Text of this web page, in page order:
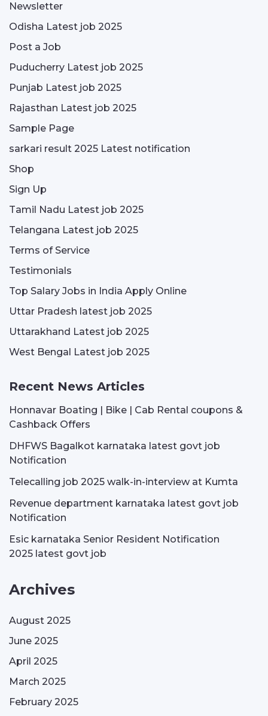
Newsletter
Odisha Latest job 2025
Post a Job
Puducherry Latest job 2025
Punjab Latest job 2025
Rajasthan Latest job 2025
Sample Page
sarkari result 2025 Latest notification
Shop
Sign Up
Tamil Nadu Latest job 2025
Telangana Latest job 2025
Terms of Service
Testimonials
Top Salary Jobs in India Apply Online
Uttar Pradesh latest job 2025
Uttarakhand Latest job 2025
West Bengal Latest job 2025
Recent News Articles
Honnavar Boating | Bike | Cab Rental coupons &
Cashback Offers
DHFWS Bagalkot karnataka latest govt job
Notification
Telecalling job 2025 walk-in-interview at Kumta
Revenue department karnataka latest govt job
Notification
Esic karnataka Senior Resident Notification
2025 latest govt job
Archives
August 2025
June 2025
April 2025
March 2025
February 2025